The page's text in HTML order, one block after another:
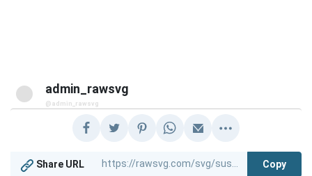
admin_rawsvg
@admin_rawsvg
Share URL Copy